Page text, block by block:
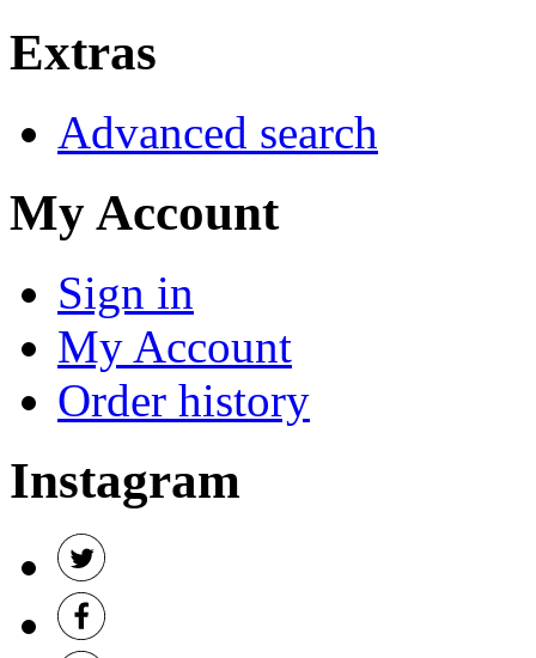
Extras
Advanced search
My Account
Sign in
My Account
Order history
Instagram